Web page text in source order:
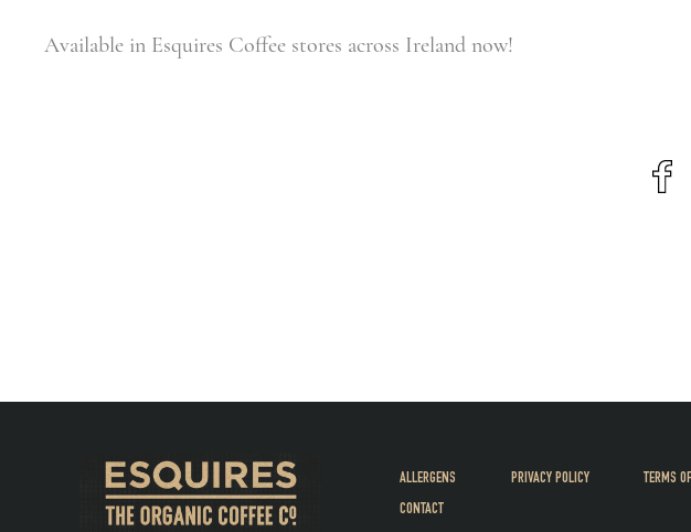
Available in Esquires Coffee stores across Ireland now!
ALLERGENS PRIVACY POLICY TERMS
CONTACT